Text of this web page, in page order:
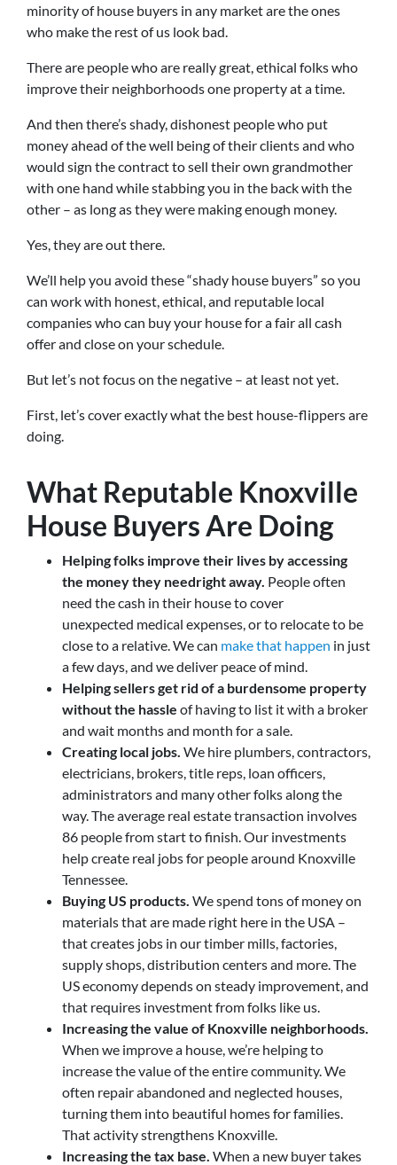
minority of house buyers in any market are the ones
who make the rest of us look bad.
There are people who are really great, ethical folks who
improve their neighborhoods one property at a time.
And then there’s shady, dishonest people who put
money ahead of the well being of their clients and who
would sign the contract to sell their own grandmother
with one hand while stabbing you in the back with the
other – as long as they were making enough money.
Yes, they are out there.
We’ll help you avoid these “shady house buyers” so you
can work with honest, ethical, and reputable local
companies who can buy your house for a fair all cash
offer and close on your schedule.
But let’s not focus on the negative – at least not yet.
First, let’s cover exactly what the best house-flippers are
doing.
What Reputable Knoxville
House Buyers Are Doing
Helping folks improve their lives by accessing
the money they needright away. People often
need the cash in their house to cover
unexpected medical expenses, or to relocate to be
close to a relative. We can make that happen in just
a few days, and we deliver peace of mind.
Helping sellers get rid of a burdensome property
without the hassle of having to list it with a broker
and wait months and month for a sale.
Creating local jobs. We hire plumbers, contractors,
electricians, brokers, title reps, loan officers,
administrators and many other folks along the
way. The average real estate transaction involves
86 people from start to finish. Our investments
help create real jobs for people around Knoxville
Tennessee.
Buying US products. We spend tons of money on
materials that are made right here in the USA –
that creates jobs in our timber mills, factories,
supply shops, distribution centers and more. The
US economy depends on steady improvement, and
that requires investment from folks like us.
Increasing the value of Knoxville neighborhoods.
When we improve a house, we’re helping to
increase the value of the entire community. We
often repair abandoned and neglected houses,
turning them into beautiful homes for families.
That activity strengthens Knoxville.
Increasing the tax base. When a new buyer takes